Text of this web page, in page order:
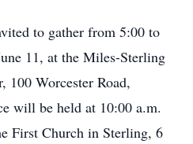
to gather from 5:00 to
11, at the Miles-Sterling
100 Worcester Road,
will be held at 10:00 a.m.
First Church in Sterling, 6